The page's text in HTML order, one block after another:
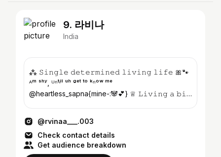
9. 라비나
India
⁂ 𝚂𝚒𝚗𝚐𝚕𝚎 𝚍𝚎𝚝𝚎𝚛𝚖𝚒𝚗𝚎𝚍 𝚕𝚒𝚟𝚒𝚗𝚐 𝚕𝚒𝚏𝚎 🎀🐾
ᴬᵐ ˢʰʸ, ᵁⁿᵗⁱˡˡ ᵘʰ ᵍᵉᵗ ᵗᵒ ᵏⁿᵒʷ ᵐᵉ
@heartless_sapna{mine-:🐼💕} ♕︎ 𝙻𝚒𝚟𝚒𝚗𝚐 𝚊 𝚋𝚒𝚝
@rvinaa___.003
Check contact details
Get audience breakdown